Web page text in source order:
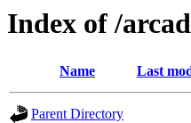
Index of /
Name Last
Parent Directory